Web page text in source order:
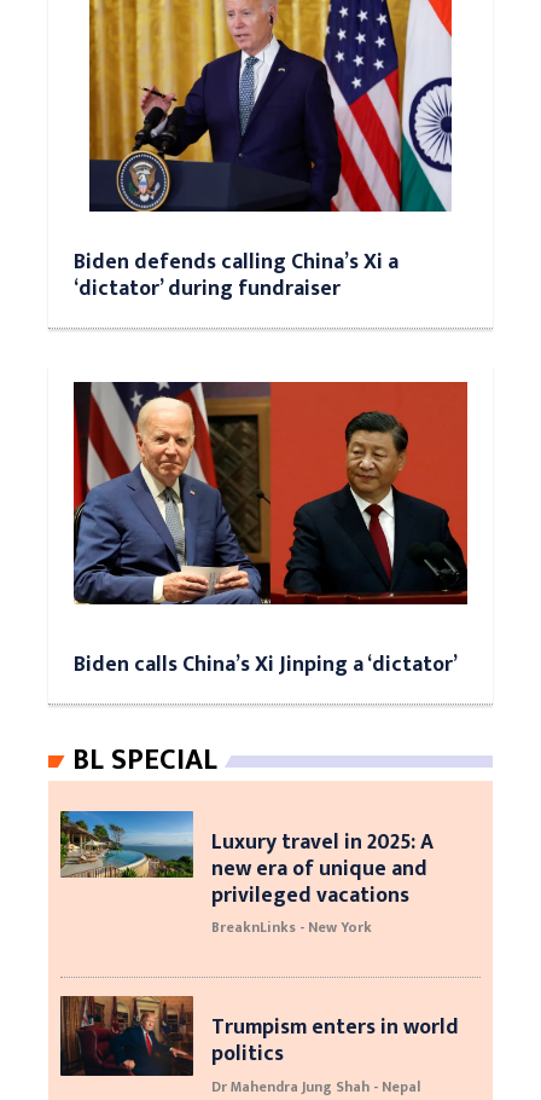
Biden defends calling China’s Xi a
‘dictator’ during fundraiser
Biden calls China’s Xi Jinping a ‘dictator’
BL SPECIAL
Luxury travel in 2025: A
new era of unique and
privileged vacations
BreaknLinks - New York
Trumpism enters in world
politics
Dr Mahendra Jung Shah - Nepal